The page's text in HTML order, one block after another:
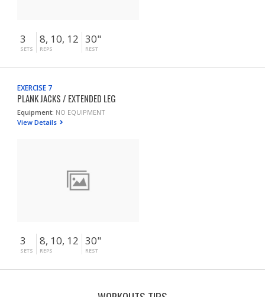
3
SETS
8, 10, 12
REPS
30"
REST
EXERCISE 7
PLANK JACKS / EXTENDED LEG
Equipment: NO EQUIPMENT
View Details
3
SETS
8, 10, 12
REPS
30"
REST